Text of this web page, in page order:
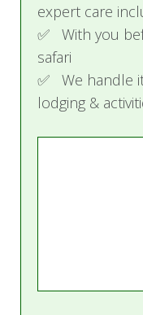
expert care
✅ With you
safari
✅ We handle
lodging &